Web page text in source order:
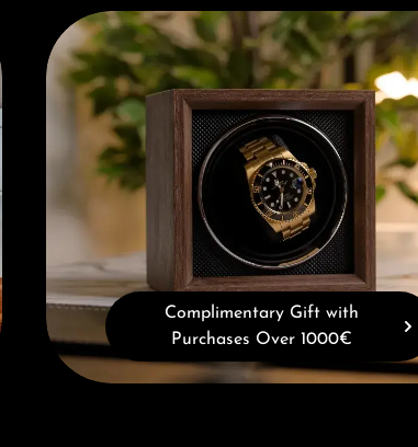
Complimentary Gift with Purchases Over 1000€
Complimentary Gift with
Purchases Over 1000€